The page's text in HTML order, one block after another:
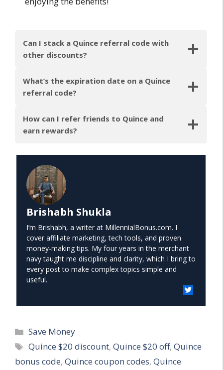
Can I stack a Quince referral code with
other discounts?
What’s the expiration date on a Quince
referral code?
How can I refer friends to Quince and
earn rewards?
Brishabh Shukla
I’m Brishabh, a writer at MillennialBonus.com. I
cover affiliate marketing, tech tools, and proven
money-making tips. My four years in the merchant
navy taught me discipline and clarity, which I bring to
every post to make complex topics simple and
useful.
Categories
Save Money
Tags
Quince $20 discount,Quince $20 off,Quince
bonus code, Quince coupon codes, Quince